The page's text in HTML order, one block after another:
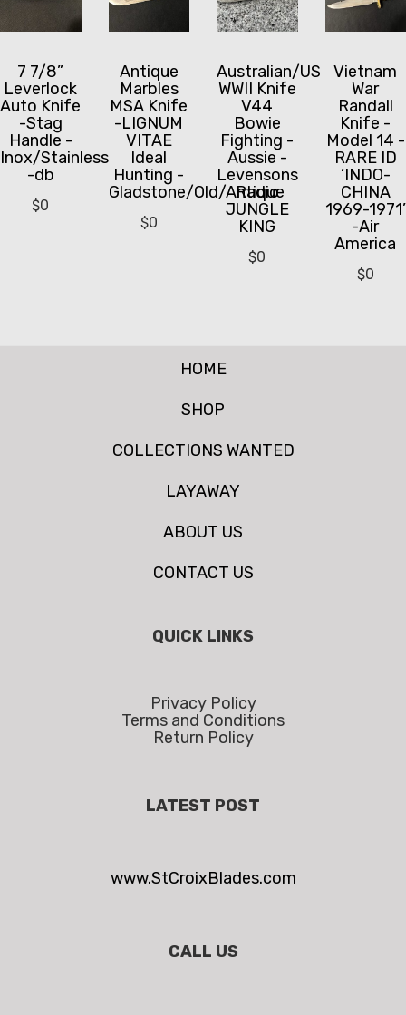
7 7/8”
Leverlock
Auto Knife
-Stag
Handle -
Inox/Stainless
-db
$0
Antique
Marbles
MSA Knife
-LIGNUM
VITAE
Ideal
Hunting -
Gladstone/Old/Antique
$0
Australian/US
WWII Knife
V44
Bowie
Fighting -
Aussie -
Levensons
Radio
JUNGLE
KING
$0
Vietnam
War
Randall
Knife -
Model 14 -
RARE ID
‘INDO-
CHINA
1969-1971’
-Air
America
$0
HOME
SHOP
COLLECTIONS WANTED
LAYAWAY
ABOUT US
CONTACT US
QUICK LINKS
Privacy Policy
Terms and Conditions
Return Policy
LATEST POST
www.StCroixBlades.com
CALL US